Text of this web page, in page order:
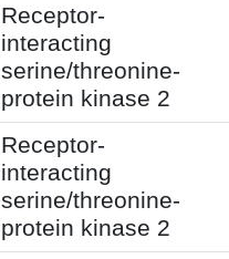
Receptor-
interacting
serine/threonine-
protein kinase 2
Receptor-
interacting
serine/threonine-
protein kinase 2